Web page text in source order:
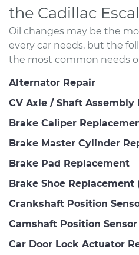
the Cadillac
Oil changes may be the
every car needs, but the
the most common needs
Alternator Repair
CV Axle / Shaft Assembly
Brake Caliper
Brake Master Cylinder
Brake Pad Replacement
Brake Shoe Replacement
Crankshaft Position
Camshaft Position
Car Door Lock Actuator